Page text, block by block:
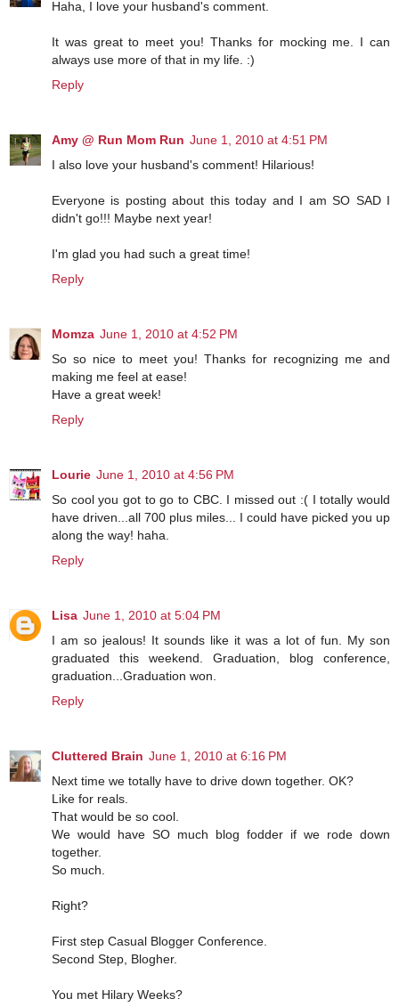
Haha, I love your husband's comment.
It was great to meet you! Thanks for mocking me. I can
always use more of that in my life. :)
Reply
Amy @ Run Mom Run June 1, 2010 at 4:51 PM
I also love your husband's comment! Hilarious!
Everyone is posting about this today and I am SO SAD I
didn't go!!! Maybe next year!
I'm glad you had such a great time!
Reply
Momza June 1, 2010 at 4:52 PM
So so nice to meet you! Thanks for recognizing me and
making me feel at ease!
Have a great week!
Reply
Lourie June 1, 2010 at 4:56 PM
So cool you got to go to CBC. I missed out :( I totally would
have driven...all 700 plus miles... I could have picked you up
along the way! haha.
Reply
Lisa June 1, 2010 at 5:04 PM
I am so jealous! It sounds like it was a lot of fun. My son
graduated this weekend. Graduation, blog conference,
graduation...Graduation won.
Reply
Cluttered Brain June 1, 2010 at 6:16 PM
Next time we totally have to drive down together. OK?
Like for reals.
That would be so cool.
We would have SO much blog fodder if we rode down
together.
So much.
Right?
First step Casual Blogger Conference.
Second Step, Blogher.
You met Hilary Weeks?